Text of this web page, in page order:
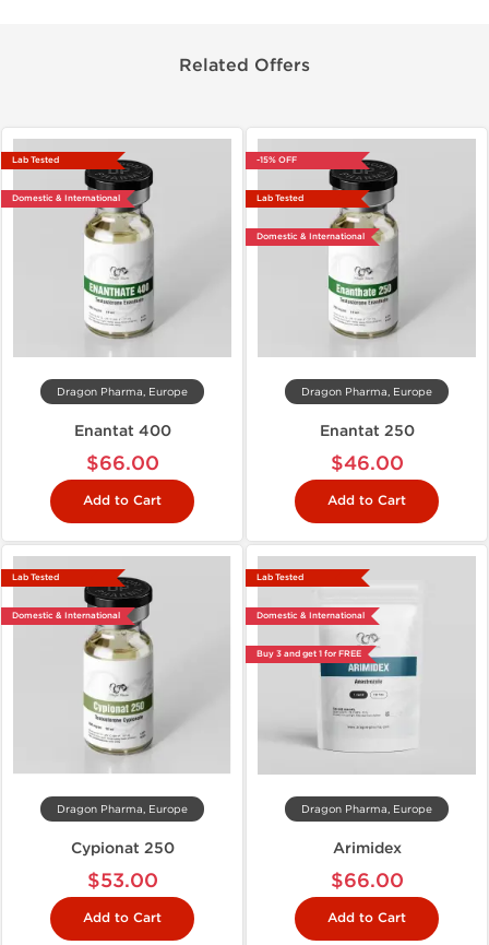
Related Offers
Lab Tested
Domestic & International
Dragon Pharma, Europe
Enantat 400
$66.00
Add to Cart
-15% OFF
Lab Tested
Domestic & International
Dragon Pharma, Europe
Enantat 250
$46.00
Add to Cart
Lab Tested
Domestic & International
Dragon Pharma, Europe
Cypionat 250
$53.00
Add to Cart
Lab Tested
Domestic & International
Buy 3 and get 1 for FREE
Dragon Pharma, Europe
Arimidex
$66.00
Add to Cart